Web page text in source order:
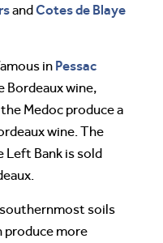
andCotes de Blaye
in Pessac
Bordeaux wine,
Medoc produce a
wine. The
Left Bank is sold
soils
produce more